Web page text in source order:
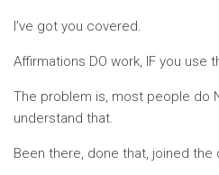
I’ve got you covered.
Affirmations DO work, IF you use
The problem is, most people do
understand that.
Been there, done that, joined the